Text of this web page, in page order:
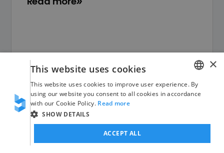
Free initial consultation
GERMAN
×
This website uses cookies
This website uses cookies to improve user experience. By
using our website you consent to all cookies in accordance
with our Cookie Policy. Read more
SHOW DETAILS
ACCEPT ALL